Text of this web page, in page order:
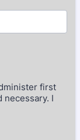
first
necessary. I